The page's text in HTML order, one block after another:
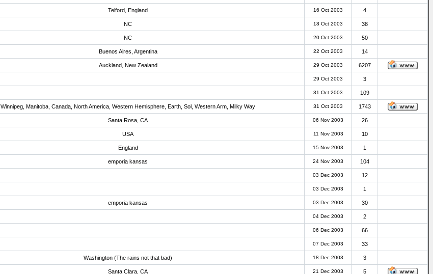
Telford, England 16 Oct 2003 4
NC 18 Oct 2003 38
NC 20 Oct 2003 50
Buenos Aires, Argentina 22 Oct 2003 14
Auckland, New Zealand 29 Oct 2003 6207
29 Oct 2003 3
31 Oct 2003 109
Winnipeg, Manitoba, Canada, North America, Western Hemisphere, Earth, Sol, Western Arm, Milky Way 31 Oct 2003 1743
Santa Rosa, CA 06 Nov 2003 26
USA 11 Nov 2003 10
England 15 Nov 2003 1
emporia kansas 24 Nov 2003 104
03 Dec 2003 12
03 Dec 2003 1
emporia kansas 03 Dec 2003 30
04 Dec 2003 2
06 Dec 2003 66
07 Dec 2003 33
Washington (The rains not that bad) 18 Dec 2003 3
Santa Clara, CA 21 Dec 2003 5